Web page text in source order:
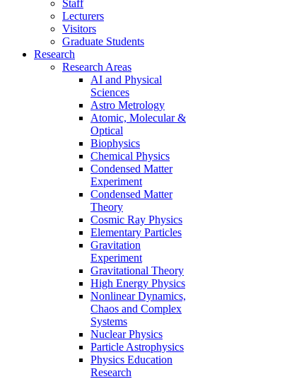
Staff
Lecturers
Visitors
Graduate Students
Research
Research Areas
AI and Physical
Sciences
Astro Metrology
Atomic, Molecular &
Optical
Biophysics
Chemical Physics
Condensed Matter
Experiment
Condensed Matter
Theory
Cosmic Ray Physics
Elementary Particles
Gravitation
Experiment
Gravitational Theory
High Energy Physics
Nonlinear Dynamics,
Chaos and Complex
Systems
Nuclear Physics
Particle Astrophysics
Physics Education
Research